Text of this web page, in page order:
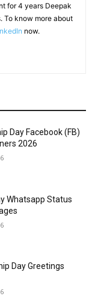
for 4 years Deepak
To know more about
now.
Day Facebook (FB)
2026
Whatsapp Status
Day Greetings